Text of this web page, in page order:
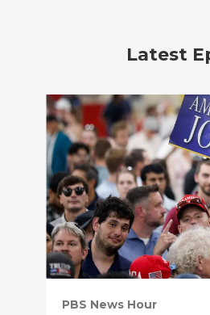
Latest
PBS News Hour